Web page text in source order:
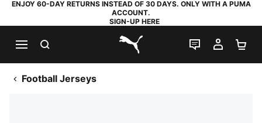
ENJOY 60-DAY RETURNS INSTEAD OF 30 DAYS. ONLY WITH A PUMA
ACCOUNT.
SIGN-UP HERE
PUMA.com
LIVE CHAT
MY
Football Jerseys